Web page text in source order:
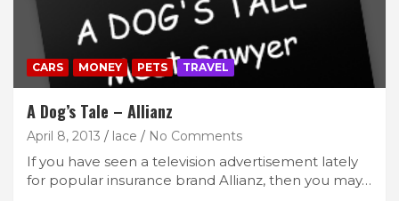
CARS MONEY PETS TRAVEL
A Dog’s Tale – Allianz
April 8, 2013 lace No Comments
If you have seen a television advertisement lately
for popular insurance brand Allianz, then you may…